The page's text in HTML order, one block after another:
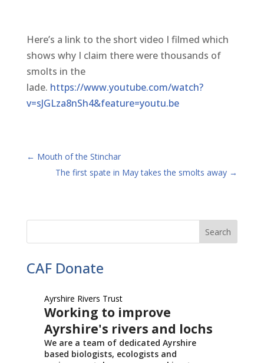
Here’s a link to the short video I filmed which
shows why I claim there were thousands of
smolts in the
lade. https://www.youtube.com/watch?
v=sJGLza8nSh4&feature=youtu.be
← Mouth of the Stinchar
The first spate in May takes the smolts away →
CAF Donate